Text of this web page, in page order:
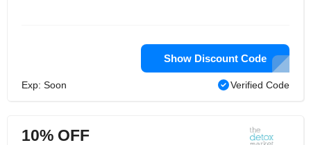
Show Discount Code
Exp: Soon Verified Code
10% OFF